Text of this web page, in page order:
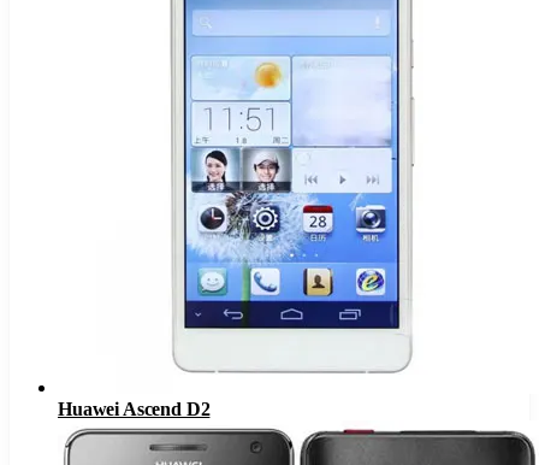
Huawei Ascend D2